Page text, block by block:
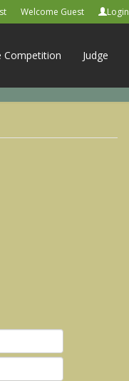
Welcome Guest Login
Competition Judge